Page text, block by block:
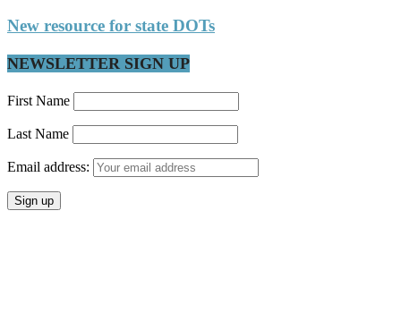
New resource for state DOTs
NEWSLETTER SIGN UP
First Name
Last Name
Email address: